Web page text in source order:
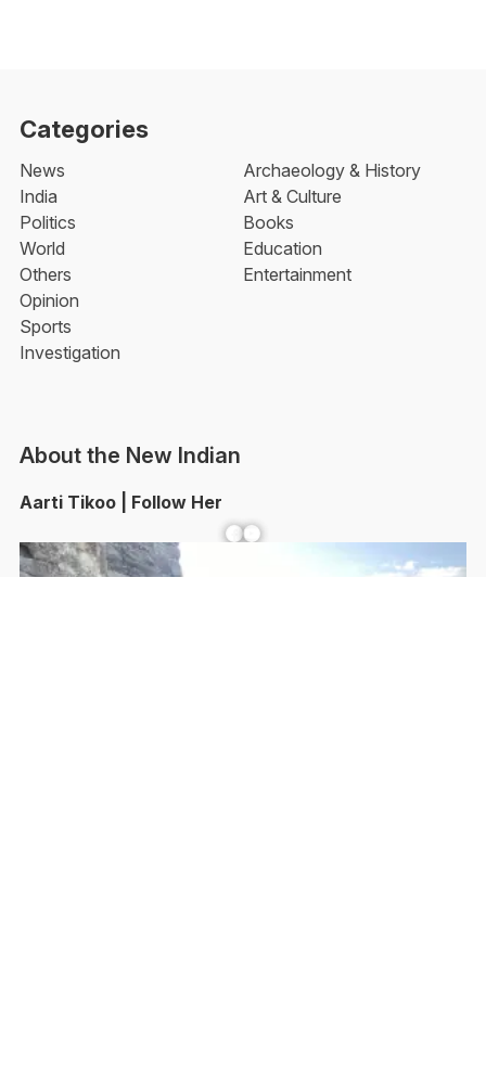
Categories
News
India
Politics
World
Others
Opinion
Sports
Investigation
Archaeology & History
Art & Culture
Books
Education
Entertainment
About the New Indian
Aarti Tikoo | Follow Her
Facebook YouTube